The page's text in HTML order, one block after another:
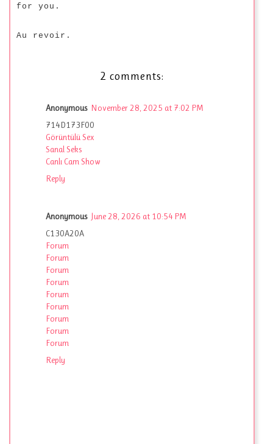
for you.
Au revoir.
2 comments:
Anonymous November 28, 2025 at 7:02 PM
714D173F00
Görüntülü Sex
Sanal Seks
Canlı Cam Show
Reply
Anonymous June 28, 2026 at 10:54 PM
C130A20A
Forum
Forum
Forum
Forum
Forum
Forum
Forum
Forum
Forum
Reply